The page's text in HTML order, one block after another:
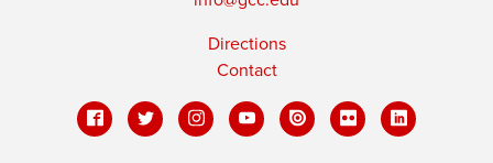
Directions
Contact